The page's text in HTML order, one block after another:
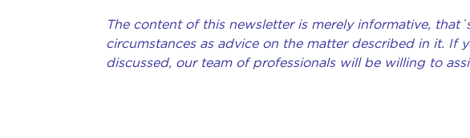
The content of this newsletter is merely informative,
circumstances as advice on the matter described in it. If
discussed, our team of professionals will be willing to